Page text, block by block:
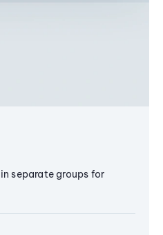
separate groups for